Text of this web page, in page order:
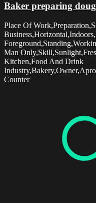
Baker preparing
Place Of
Man
Kitchen,Food And Drink
Counter